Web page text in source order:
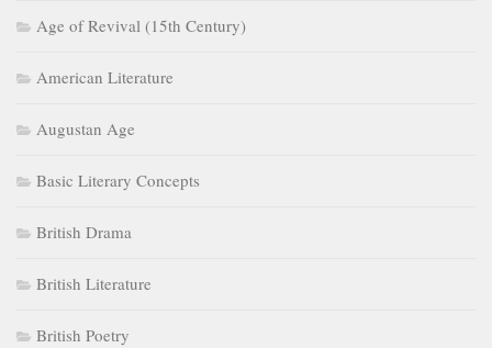
Age of Revival (15th Century)
American Literature
Augustan Age
Basic Literary Concepts
British Drama
British Literature
British Poetry